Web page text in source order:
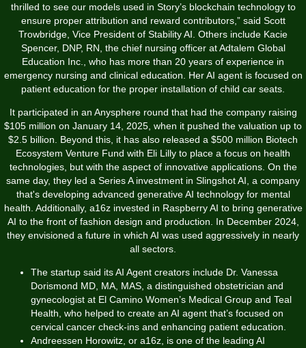
thrilled to see our models used in Story’s blockchain technology to
ensure proper attribution and reward contributors,” said Scott
Trowbridge, Vice President of Stability AI. Others include Kacie
Spencer, DNP, RN, the chief nursing officer at Adtalem Global
Education Inc., who has more than 20 years of experience in
emergency nursing and clinical education. Her AI agent is focused on
patient education for the proper installation of child car seats.
It participated in an Anysphere round that had the company raising
$105 million on January 14, 2025, when it pushed the valuation up to
$2.5 billion. Beyond this, it has also released a $500 million Biotech
Ecosystem Venture Fund with Eli Lilly to place a focus on health
technologies, but with the aspect of innovative applications. On the
same day, they led a Series A investment in Slingshot AI, a company
that's developing advanced generative AI technology for mental
health. Additionally, a16z invested in Raspberry AI to bring generative
AI to the front of fashion design and production. In December 2024,
they envisioned a future in which AI was used aggressively in nearly
all sectors.
The startup said its AI Agent creators include Dr. Vanessa
Dorismond MD, MA, MAS, a distinguished obstetrician and
gynecologist at El Camino Women’s Medical Group and Teal
Health, who helped to create an AI agent that’s focused on
cervical cancer check-ins and enhancing patient education.
Andreessen Horowitz, or a16z, is one of the leading AI